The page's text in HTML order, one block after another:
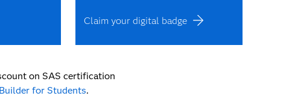
Claim your digital badge
on SAS certification
for Students.